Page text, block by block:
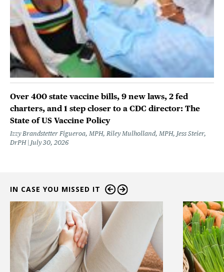
Over 400 state vaccine bills, 9 new laws, 2 fed
charters, and 1 step closer to a CDC director: The
State of US Vaccine Policy
Izzy Brandstetter Figueroa, MPH, Riley Mulholland, MPH, Jess Steier,
DrPH
July 30, 2026
IN CASE YOU MISSED IT